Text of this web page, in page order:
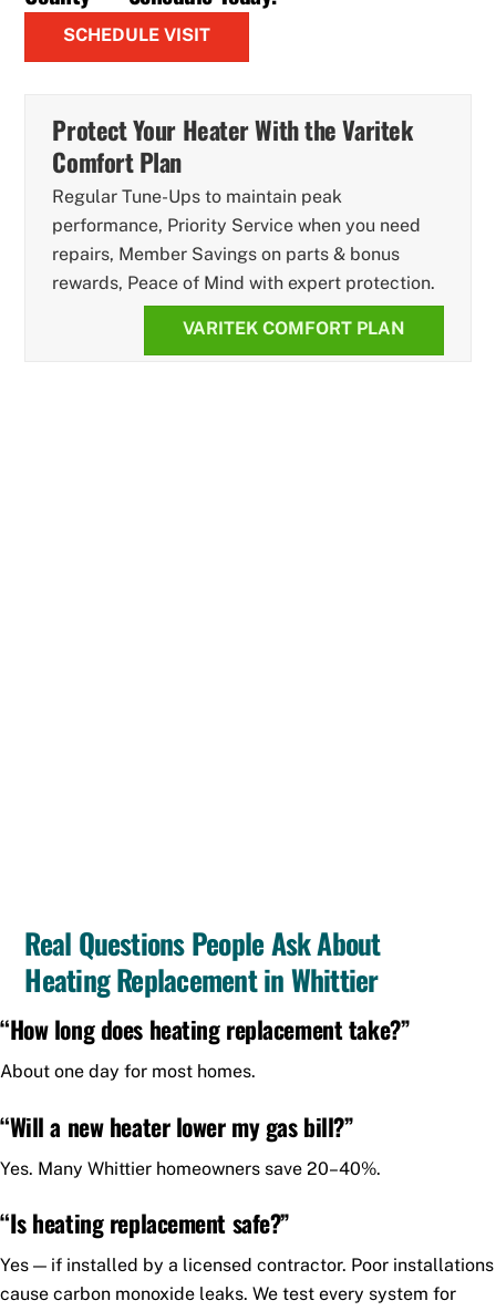
SCHEDULE VISIT
Protect Your Heater With the Varitek
Comfort Plan
Regular Tune-Ups to maintain peak
performance, Priority Service when you need
repairs, Member Savings on parts & bonus
rewards, Peace of Mind with expert protection.
VARITEK COMFORT PLAN
Real Questions People Ask About
Heating Replacement in Whittier
“How long does heating replacement take?”
About one day for most homes.
“Will a new heater lower my gas bill?”
Yes. Many Whittier homeowners save 20–40%.
“Is heating replacement safe?”
Yes — if installed by a licensed contractor. Poor installations
cause carbon monoxide leaks. We test every system for